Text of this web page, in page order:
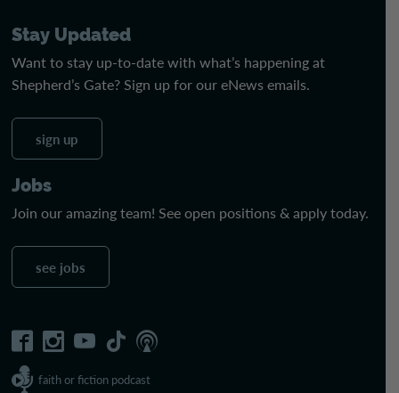
Stay Updated
Want to stay up-to-date with what’s happening at
Shepherd’s Gate? Sign up for our eNews emails.
sign up
Jobs
Join our amazing team! See open positions & apply today.
see jobs
faith or fiction podcast